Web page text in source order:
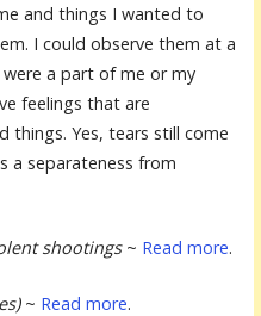
and things I wanted to
I could observe them at a
a part of me or my
feelings that are
things. Yes, tears still come
a separateness from
shootings~ Read more.
~ Read more.